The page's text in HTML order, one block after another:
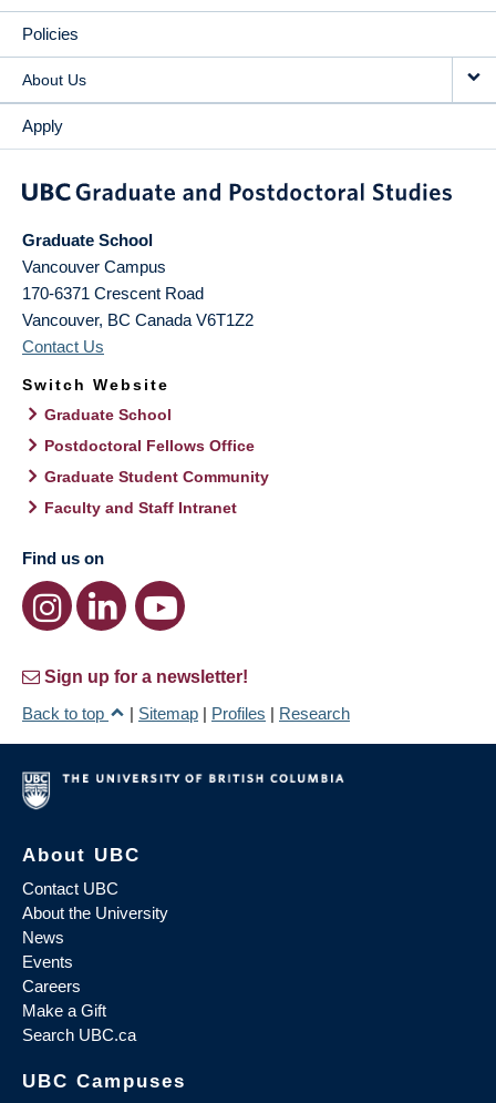
Policies
About Us
Apply
Graduate School
Vancouver Campus
170-6371 Crescent Road
Vancouver, BC Canada V6T1Z2
Contact Us
Switch Website
Graduate School
Postdoctoral Fellows Office
Graduate Student Community
Faculty and Staff Intranet
Find us on
Sign up for a newsletter!
Back to top
| Sitemap | Profiles | Research
About UBC
Contact UBC
About the University
News
Events
Careers
Make a Gift
Search UBC.ca
UBC Campuses